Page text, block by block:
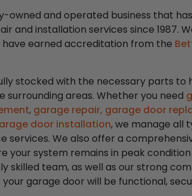
owned and operated business that
and installation services since 1987.
earned accreditation from the
stocked with the necessary parts to
areas. Whether you need
, garage repair, garage door
door installation, we manage all
services. We also offer a
your system remains in peak
skilled team, as well as our strong
garage door will be functional,